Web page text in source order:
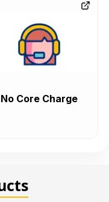
No Core Charge